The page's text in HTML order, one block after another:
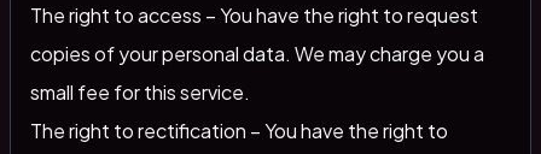
The right to access – You have the right to request
copies of your personal data. We may charge you a
small fee for this service.
The right to rectification – You have the right to